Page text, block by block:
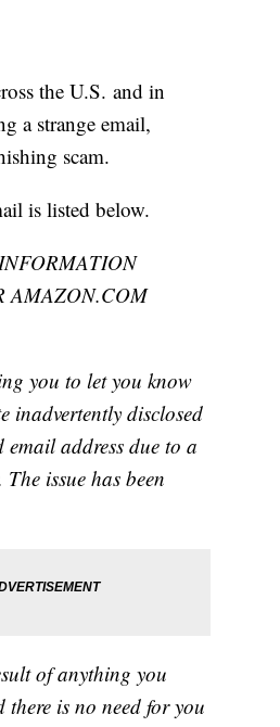
the U.S. and in
a strange email,
scam.
is listed below.
AMAZON.COM
you to let you know
inadvertently disclosed
address due to a
issue has been
of anything you
there is no need for you